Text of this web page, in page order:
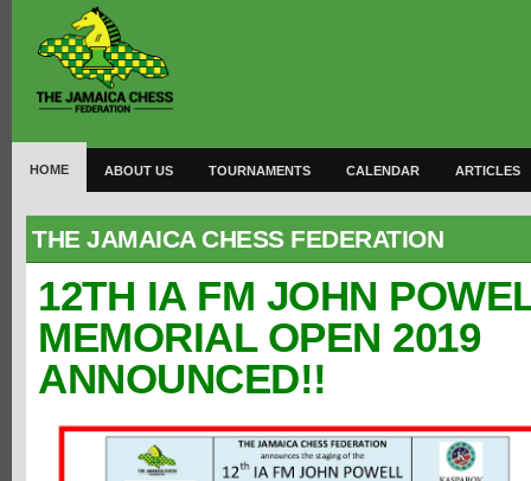
HOME ABOUT US TOURNAMENTS CALENDAR ARTICLES
THE JAMAICA CHESS FEDERATION
12TH IA FM JOHN
MEMORIAL OPEN 2019
ANNOUNCED!!